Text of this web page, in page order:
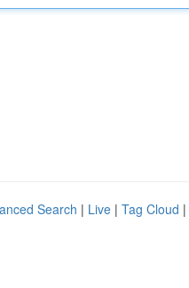
Search | Live | Tag Cloud |